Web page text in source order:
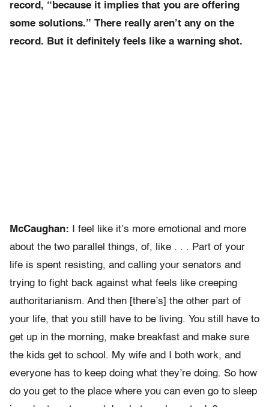
record, “because it implies that you are offering
some solutions.” There really aren’t any on the
record. But it definitely feels like a warning shot.
McCaughan:
I feel like it’s more emotional and more
about the two parallel things, of, like . . . Part of your
life is spent resisting, and calling your senators and
trying to fight back against what feels like creeping
authoritarianism. And then [there’s] the other part of
your life, that you still have to be living. You still have to
get up in the morning, make breakfast and make sure
the kids get to school. My wife and I both work, and
everyone has to keep doing what they’re doing. So how
do you get to the place where you can even go to sleep